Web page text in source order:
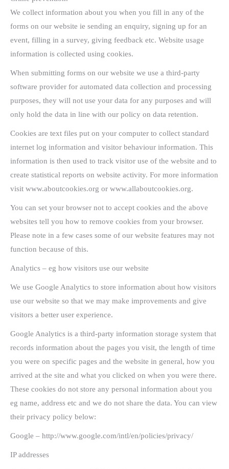
We collect information about you when you fill in any of the
forms on our website ie sending an enquiry, signing up for an
event, filling in a survey, giving feedback etc. Website usage
information is collected using cookies.
When submitting forms on our website we use a third-party
software provider for automated data collection and processing
purposes, they will not use your data for any purposes and will
only hold the data in line with our policy on data retention.
Cookies are text files put on your computer to collect standard
internet log information and visitor behaviour information. This
information is then used to track visitor use of the website and to
create statistical reports on website activity. For more information
visit www.aboutcookies.org or www.allaboutcookies.org.
You can set your browser not to accept cookies and the above
websites tell you how to remove cookies from your browser.
Please note in a few cases some of our website features may not
function because of this.
Analytics – eg how visitors use our website
We use Google Analytics to store information about how visitors
use our website so that we may make improvements and give
visitors a better user experience.
Google Analytics is a third-party information storage system that
records information about the pages you visit, the length of time
you were on specific pages and the website in general, how you
arrived at the site and what you clicked on when you were there.
These cookies do not store any personal information about you
eg name, address etc and we do not share the data. You can view
their privacy policy below:
Google – http://www.google.com/intl/en/policies/privacy/
IP addresses